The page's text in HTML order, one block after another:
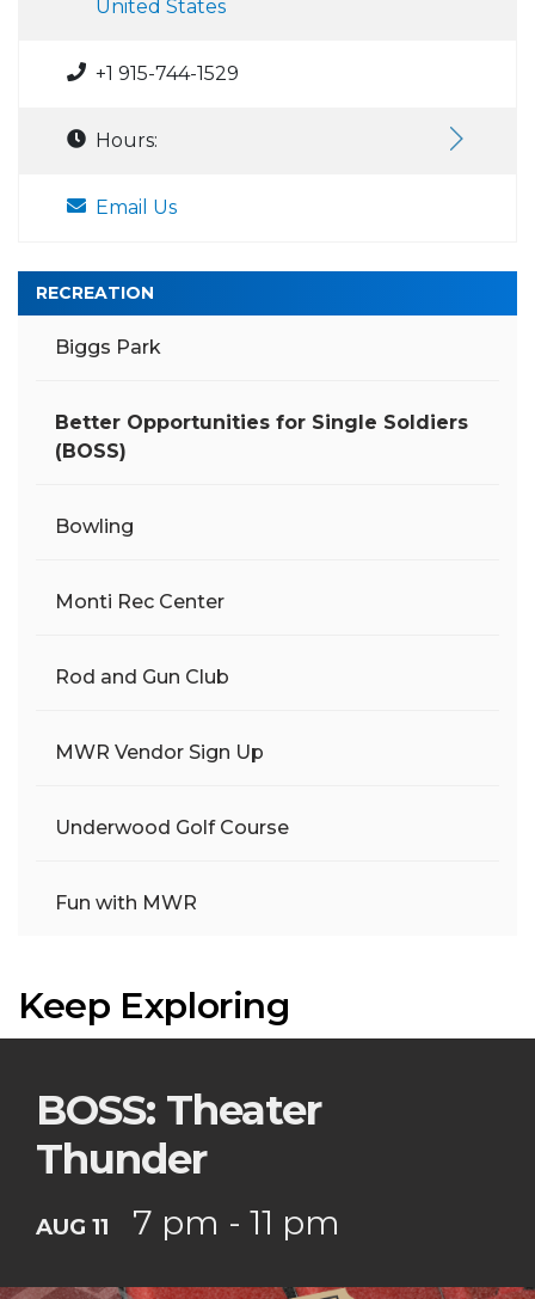
United States
+1 915-744-1529
Hours:
Email Us
RECREATION
Biggs Park
Better Opportunities for Single Soldiers
(BOSS)
Bowling
Monti Rec Center
Rod and Gun Club
MWR Vendor Sign Up
Underwood Golf Course
Fun with MWR
Keep Exploring
BOSS: Theater
Thunder
AUG 11 7 pm - 11 pm